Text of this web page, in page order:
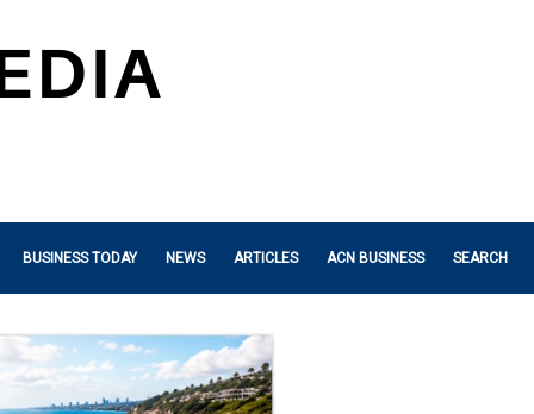
BUSINESS TODAY NEWS ARTICLES ACN BUSINESS SEARCH